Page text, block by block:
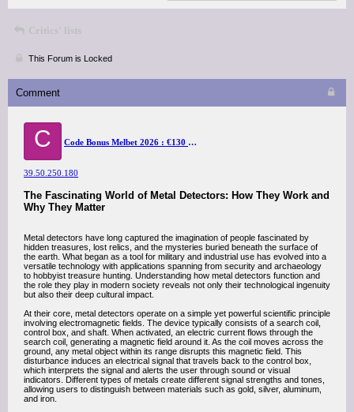
Critics' lists
This Forum is Locked
Comment
C Code Bonus Melbet 2026 : €130 pour Sport 2026
39.50.250.180
The Fascinating World of Metal Detectors: How They Work and
Why They Matter
Metal detectors have long captured the imagination of people fascinated by
hidden treasures, lost relics, and the mysteries buried beneath the surface of
the earth. What began as a tool for military and industrial use has evolved into a
versatile technology with applications spanning from security and archaeology
to hobbyist treasure hunting. Understanding how metal detectors function and
the role they play in modern society reveals not only their technological ingenuity
but also their deep cultural impact.
At their core, metal detectors operate on a simple yet powerful scientific principle
involving electromagnetic fields. The device typically consists of a search coil,
control box, and shaft. When activated, an electric current flows through the
search coil, generating a magnetic field around it. As the coil moves across the
ground, any metal object within its range disrupts this magnetic field. This
disturbance induces an electrical signal that travels back to the control box,
which interprets the signal and alerts the user through sound or visual
indicators. Different types of metals create different signal strengths and tones,
allowing users to distinguish between materials such as gold, silver, aluminum,
and iron.